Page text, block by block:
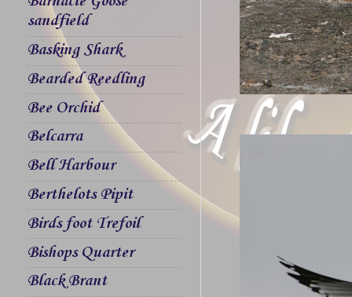
sandfield
Basking Shark
Bearded Reedling
Bee Orchid
Belcarra
Bell Harbour
Berthelots Pipit
Birds foot Trefoil
Bishops Quarter
Black Brant